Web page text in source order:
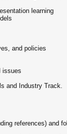
learning
and policies
issues
and Industry Track.
references) and